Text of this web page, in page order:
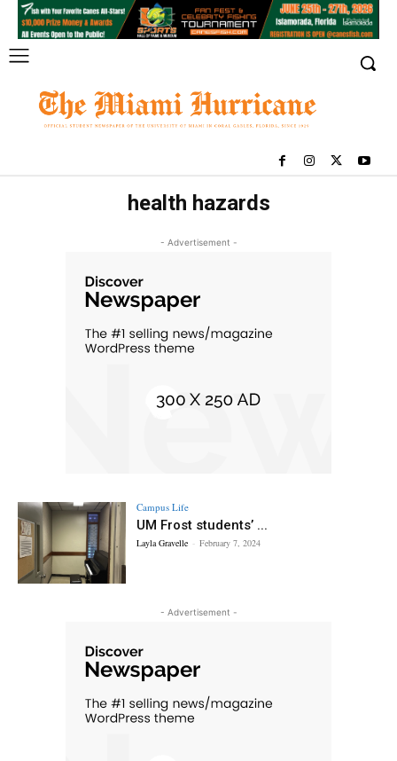
health hazards
- Advertisement -
Campus Life
UM Frost students’ ...
Layla Gravelle - February 7, 2024
- Advertisement -